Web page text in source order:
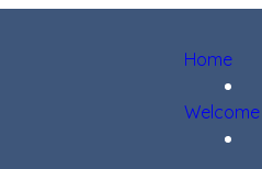
Home
Welcome